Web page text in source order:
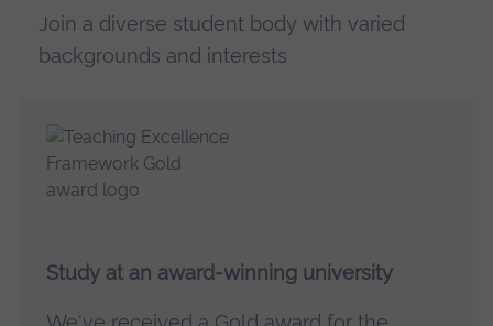
Join a diverse student body with varied
backgrounds and interests
Study at an award-winning university